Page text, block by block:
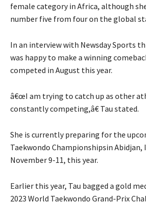
female category in Africa, although
number five from four on the global
In an interview with Newsday Sports
was happy to make a winning
competed in August this year.
â€œI am trying to catch up as other
constantly competing,â€ Tau stated.
She is currently preparing for the
Taekwondo Championshipsin Abidjan,
November 9-11, this year.
Earlier this year, Tau bagged a gold
2023 World Taekwondo Grand-Prix